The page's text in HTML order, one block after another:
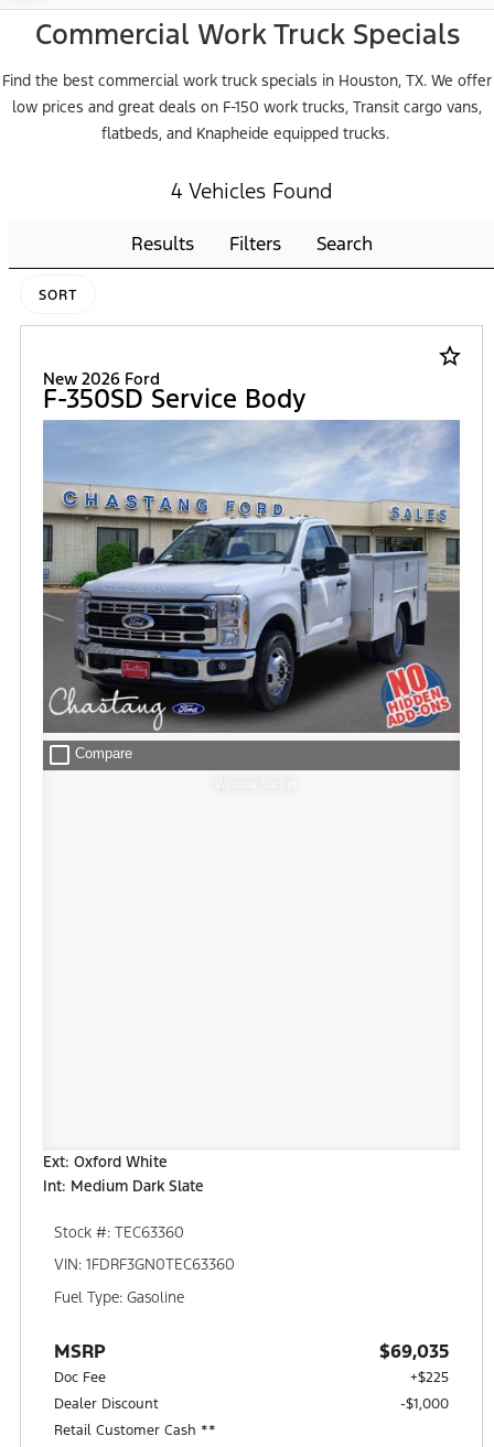
Commercial Work Truck Specials
Find the best commercial work truck specials in Houston, TX. We offer
low prices and great deals on F-150 work trucks, Transit cargo vans,
flatbeds, and Knapheide equipped trucks.
4 Vehicles Found
Results Filters Search
SORT
star_border
New 2026 Ford
F-350SD Service Body
check_box_outline_blank Compare
Ext: Oxford White
Int: Medium Dark Slate
Stock #: TEC63360
VIN: 1FDRF3GN0TEC63360
Fuel Type: Gasoline
MSRP $69,035
Doc Fee
+$225
Dealer Discount
-$1,000
Retail Customer Cash **